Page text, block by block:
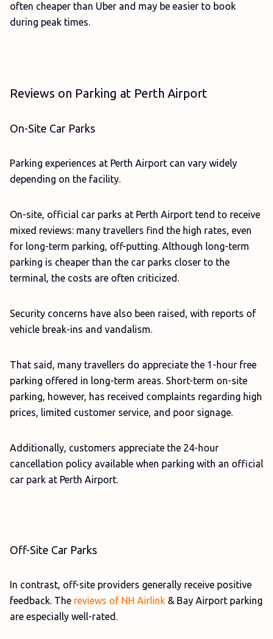
often cheaper than Uber and may be easier to book
during peak times.
Reviews on Parking at Perth Airport
On-Site Car Parks
Parking experiences at Perth Airport can vary widely
depending on the facility.
On-site, official car parks at Perth Airport tend to receive
mixed reviews: many travellers find the high rates, even
for long-term parking, off-putting. Although long-term
parking is cheaper than the car parks closer to the
terminal, the costs are often criticized.
Security concerns have also been raised, with reports of
vehicle break-ins and vandalism.
That said, many travellers do appreciate the 1-hour free
parking offered in long-term areas. Short-term on-site
parking, however, has received complaints regarding high
prices, limited customer service, and poor signage.
Additionally, customers appreciate the 24-hour
cancellation policy available when parking with an official
car park at Perth Airport.
Off-Site Car Parks
In contrast, off-site providers generally receive positive
feedback. The reviews of NH Airlink & Bay Airport parking
are especially well-rated.